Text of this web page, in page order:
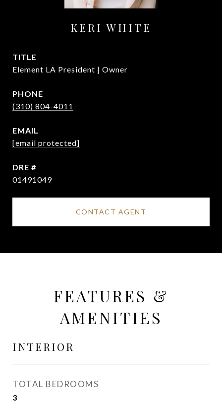
KERI WHITE
TITLE
Element LA President | Owner
PHONE
(310) 804-4011
EMAIL
[email protected]
DRE #
01491049
CONTACT AGENT
FEATURES &
AMENITIES
INTERIOR
TOTAL BEDROOMS
3